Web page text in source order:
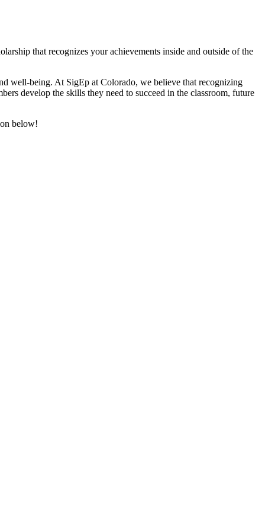
that recognizes your achievements inside and outside of the
well-being. At SigEp at Colorado, we believe that recognizing
develop the skills they need to succeed in the classroom, future
below!